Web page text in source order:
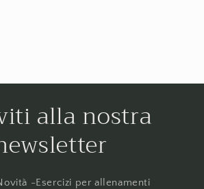
alla nostra
-Esercizi per allenamenti